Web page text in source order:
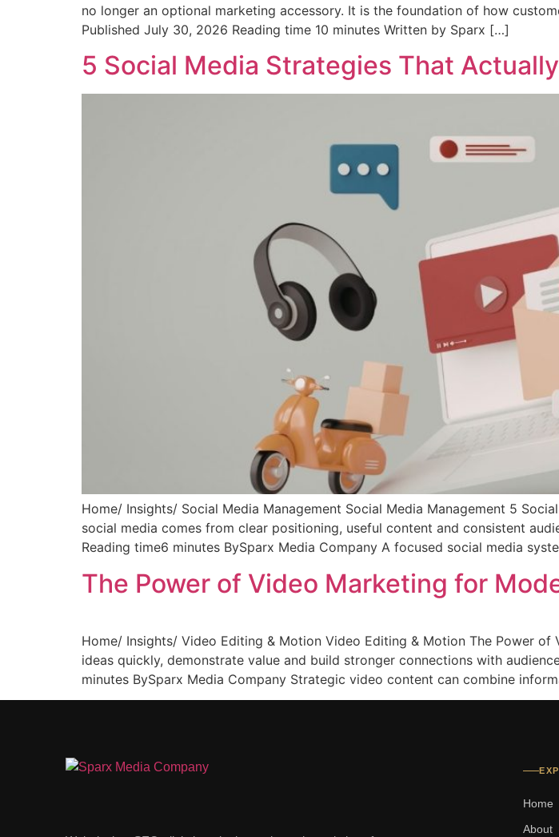
no longer an optional marketing accessory. It is the foundation of how
Published July 30, 2026 Reading time 10 minutes Written by Sparx […]
5 Social Media Strategies That
Home/ Insights/ Social Media Management Social Media Management 5
social media comes from clear positioning, useful content and consistent
Reading time6 minutes BySparx Media Company A focused social media
The Power of Video Marketing for
Home/ Insights/ Video Editing & Motion Video Editing & Motion The Power
ideas quickly, demonstrate value and build stronger connections with
minutes BySparx Media Company Strategic video content can combine
Home
About